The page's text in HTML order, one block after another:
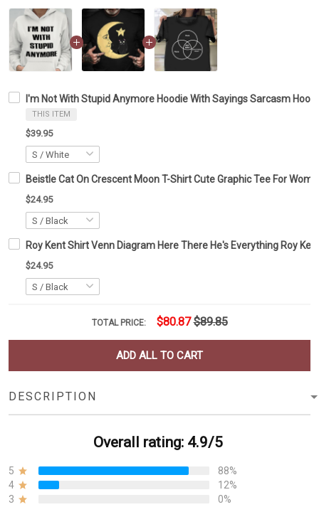
I'm Not With Stupid Anymore Hoodie With Sayings Sarcasm
THIS ITEM
$39.95
Beistle Cat On Crescent Moon T-Shirt Cute Graphic Tee For
$24.95
Roy Kent Shirt Venn Diagram Here There He's Everything Roy
$24.95
TOTAL PRICE: $80.87 $89.85
ADD ALL TO CART
DESCRIPTION
Overall rating: 4.9/5
5
88%
4
12%
3
0%